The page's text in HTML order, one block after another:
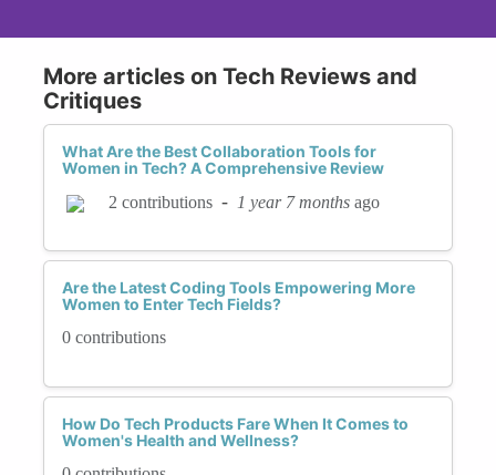
More articles on Tech Reviews and
Critiques
What Are the Best Collaboration Tools for
Women in Tech? A Comprehensive Review
2 contributions - 1 year 7 months ago
Are the Latest Coding Tools Empowering More
Women to Enter Tech Fields?
0 contributions
How Do Tech Products Fare When It Comes to
Women's Health and Wellness?